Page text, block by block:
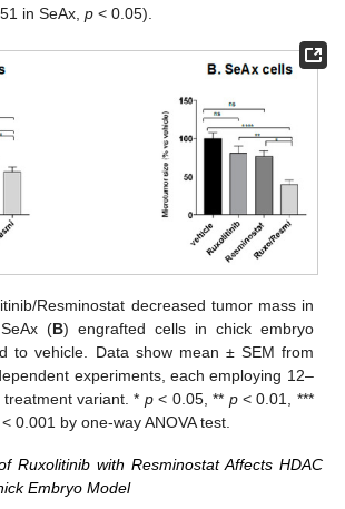
in SeAx, p < 0.05).
Resminostat decreased tumor mass in
(B) engrafted cells in chick embryo
to vehicle. Data show mean ± SEM from
experiments, each employing 12–
variant. * p< 0.05, ** p< 0.01, ***
< 0.001 by one-way ANOVA test.
Ruxolitinib with Resminostat Affects HDAC
Embryo Model